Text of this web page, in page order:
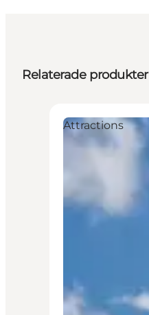
Relaterade produkter
Attractions